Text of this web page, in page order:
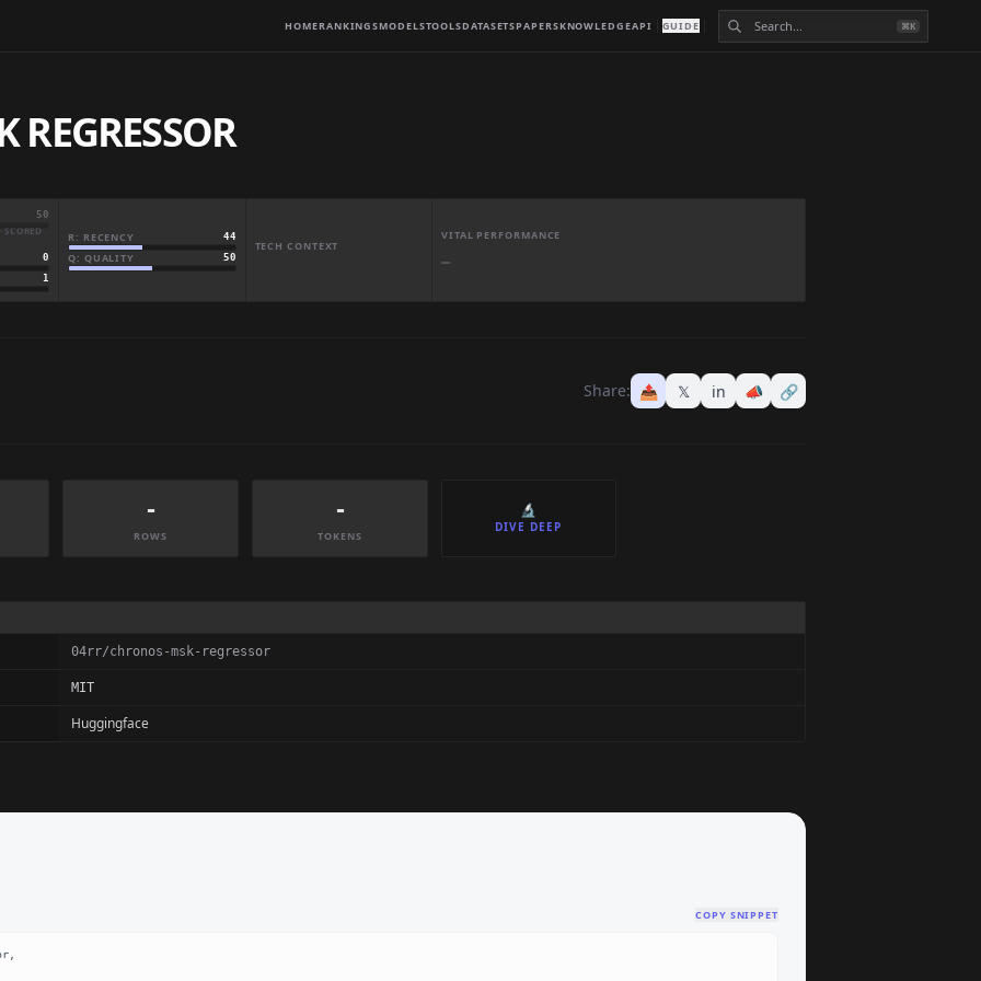
HOMERANKINGSMODELSTOOLSDATASETSPAPERSKNOWLEDGEAPI GUIDE ⌘K
REGRESSOR
50
0
1
R: RECENCY 44
Q: QUALITY 50
TECH CONTEXT
VITAL PERFORMANCE
—
Share: 📤 𝕏 in 📣 🔗
-
ROWS
-
TOKENS
🔬
DIVE DEEP
04rr/chronos-msk-regressor
MIT
Huggingface
COPY SNIPPET